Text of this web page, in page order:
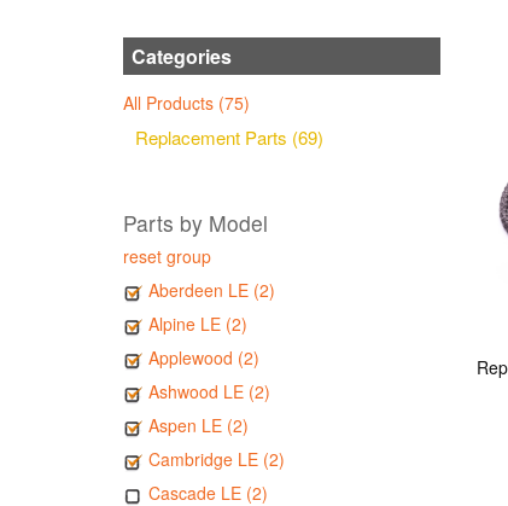
Categories
All Products (75)
Replacement Parts (69)
Parts by Model
reset group
Aberdeen LE (2)
Alpine LE (2)
Applewood (2)
Ashwood LE (2)
Aspen LE (2)
Cambridge LE (2)
Cascade LE (2)